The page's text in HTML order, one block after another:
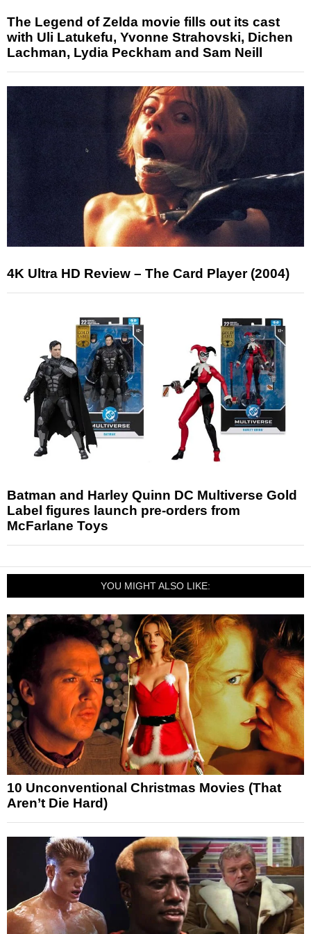
The Legend of Zelda movie fills out its cast
with Uli Latukefu, Yvonne Strahovski, Dichen
Lachman, Lydia Peckham and Sam Neill
4K Ultra HD Review – The Card Player (2004)
Batman and Harley Quinn DC Multiverse Gold
Label figures launch pre-orders from
McFarlane Toys
YOU MIGHT ALSO LIKE:
10 Unconventional Christmas Movies (That
Aren’t Die Hard)